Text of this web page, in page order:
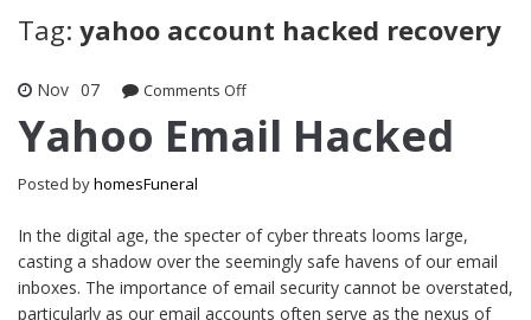
Tag: yahoo account hacked recovery
Nov 07 Comments Offon
Email
Yahoo Email Hacked
Posted byhomesFuneral
In the digital age, the specter of cyber threats looms large,
casting a shadow over the seemingly safe havens of our email
inboxes. The importance of email security cannot be overstated,
particularly as our email accounts often serve as the nexus of